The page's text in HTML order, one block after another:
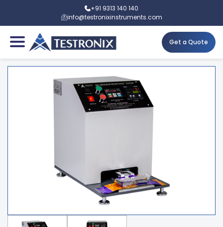
+91 9313 140 140
info@testronixinstruments.com
Get a Quote